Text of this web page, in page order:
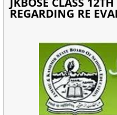
REGARDING RE